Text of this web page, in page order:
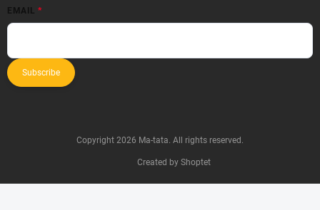
EMAIL
Subscribe
Created by Shoptet
Copyright 2026 Ma-tata. All rights reserved.